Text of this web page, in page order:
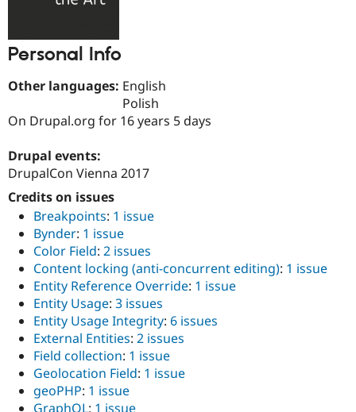
Drupal for
Personal Info
Other languages: English
Polish
On Drupal.org for 16 years 5 days
Drupal events:
DrupalCon Vienna 2017
Credits on issues
Breakpoints: 1 issue
Bynder: 1 issue
Color Field: 2 issues
Content locking (anti-concurrent editing): 1 issue
Entity Reference Override: 1 issue
Entity Usage: 3 issues
Entity Usage Integrity: 6 issues
External Entities: 2 issues
Field collection: 1 issue
Geolocation Field: 1 issue
geoPHP: 1 issue
GraphQL: 1 issue